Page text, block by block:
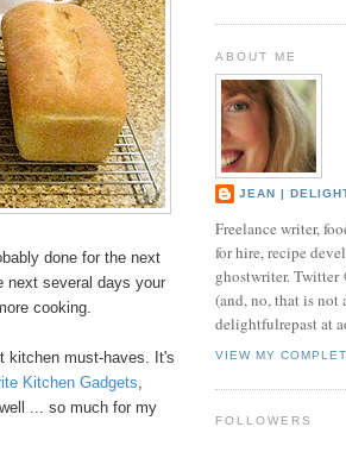
done for the next
next several days your
cooking.
kitchen must-haves. It's
Kitchen Gadgets,
... so much for my
ABOUT ME
JEAN |
Freelance writer,
for hire, recipe
ghostwriter.
(and, no, that is not
delightfulrepast at
VIEW MY
FOLLOWERS